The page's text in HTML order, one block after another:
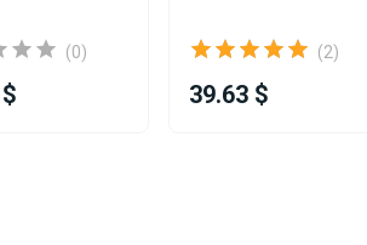
(0) (2)
39.63 $